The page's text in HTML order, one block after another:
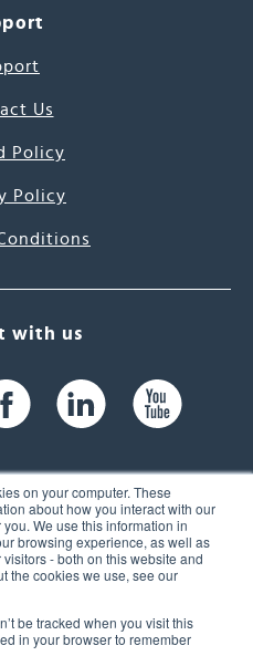
on your computer. These
about how you interact with our
We use this information in
browsing experience, as well as
- both on this website and
the cookies we use, see our
be tracked when you visit this
in your browser to remember
Us
Policy
Policy
with us
Suite 104,
03060 USA
6300